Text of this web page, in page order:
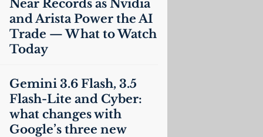
Near Records as Nvidia
and Arista Power theAI
Trade — What to Watch
Today
Gemini 3.6 Flash, 3.5
Flash-Lite and Cyber:
what changes with
Google’s three new